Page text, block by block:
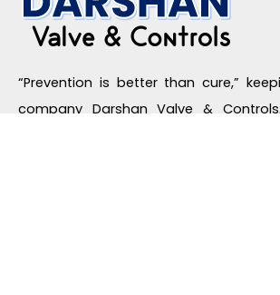
“Prevention is better than cure,”
company Darshan Valve &